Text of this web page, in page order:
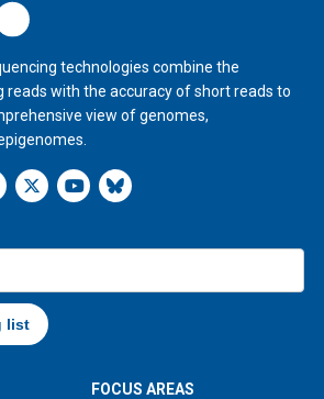
technologies combine the
reads with the accuracy of short reads to
view of genomes,
icon New Window
FOCUS AREAS